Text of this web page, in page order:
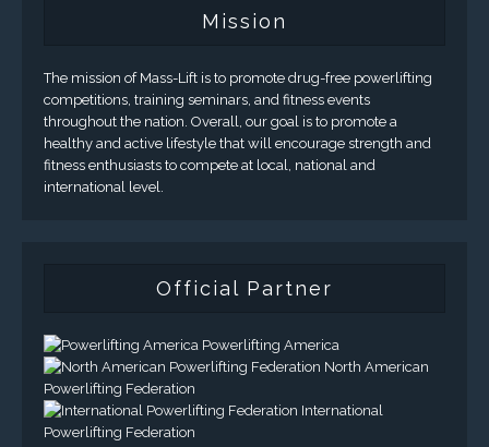
Mission
The mission of Mass-Lift is to promote drug-free powerlifting
competitions, training seminars, and fitness events
throughout the nation. Overall, our goal is to promote a
healthy and active lifestyle that will encourage strength and
fitness enthusiasts to compete at local, national and
international level.
Official Partner
Powerlifting America
North American
Powerlifting Federation
International
Powerlifting Federation